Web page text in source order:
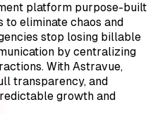
platform purpose-built
eliminate chaos and
stop losing billable
by centralizing
With Astravue,
transparency, and
growth and